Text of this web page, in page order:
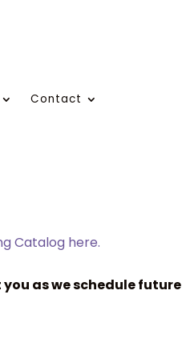
Contact
Catalog here.
as we schedule future